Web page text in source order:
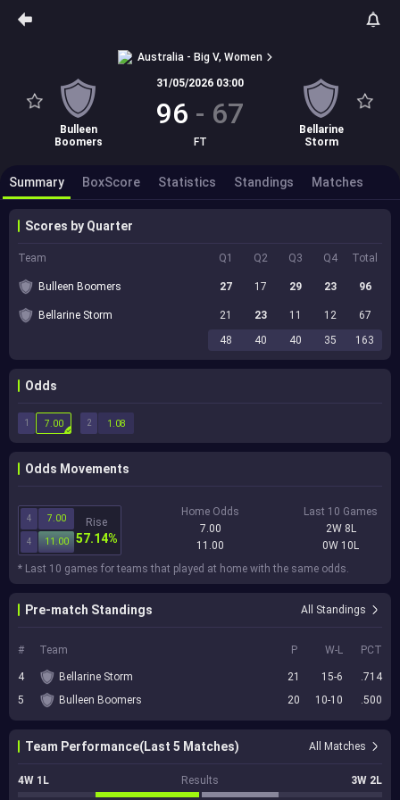
Australia - Big V, Women
Bulleen
Boomers
31/05/2026 03:00
96 - 67
FT
Bellarine
Storm
Summary BoxScore Statistics Standings Matches
Scores by Quarter
Team Q1 Q2 Q3 Q4 Total
Bulleen Boomers 27 17 29 23 96
Bellarine Storm 21 23 11 12
67
48
40 40 35 163
Odds
1 2
7.00 1.08
Odds Movements
4 7.00
4 11.00
Rise
57.14%
Home Odds
7.00
11.00
Last 10 Games
2W 8L
0W 10L
* Last 10 games for teams that played at home with the same odds.
Pre-match Standings All Standings
# Team P W-L PCT
4 Bellarine Storm 21 15-6
.714
5
Bulleen Boomers 20 10-10 .500
Team Performance(Last 5 Matches) All Matches
4W 1L Results 3W 2L